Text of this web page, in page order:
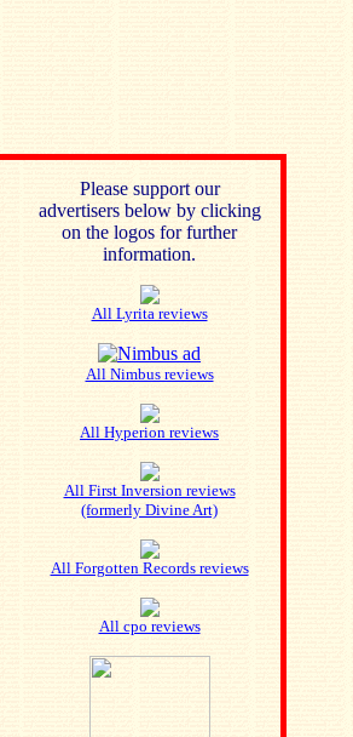
Please support our
advertisers below by clicking
on the logos for further
information.
All Lyrita reviews
All Nimbus reviews
All Hyperion reviews
All First Inversion reviews
(formerly Divine Art)
All Forgotten Records reviews
All cpo reviews